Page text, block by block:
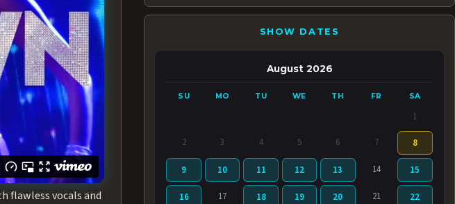
THE
minute live
a generation.
of Motown. These
flawless vocals and
SHOW DATES
August 2026
SU MO TU WE TH FR SA
1
2 3 4 5 6 7 8
9 10 11 12 13 14 15
16 17 18 19 20 21 22